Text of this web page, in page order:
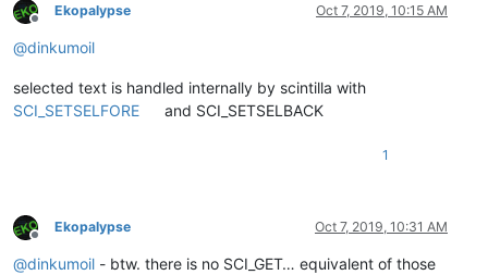
Offline
Ekopalypse Oct 7, 2019, 10:15 AM
@dinkumoil
selected text is handled internally by scintilla with
SCI_SETSELFORE
and SCI_SETSELBACK
1
Offline
Ekopalypse Oct 7, 2019, 10:31 AM
@dinkumoil - btw. there is no SCI_GET… equivalent of those